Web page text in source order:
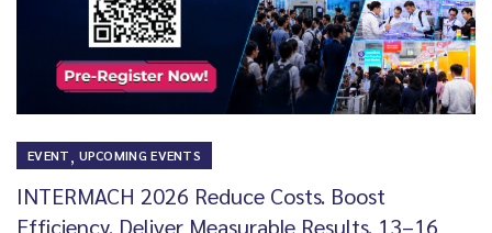
EVENT, UPCOMING EVENTS
INTERMACH 2026 Reduce Costs. Boost
Efficiency. Deliver Measurable Results. 13–16